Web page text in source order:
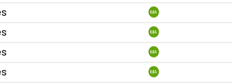
MA
MA
MA
MA